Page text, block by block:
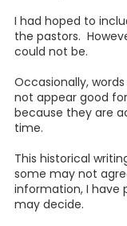
I had hoped to
the pastors.
could not be.
Occasionally,
not appear good
because they are
time.
This historical
some may not
information, I have
may decide.